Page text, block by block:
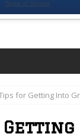
for Getting Into